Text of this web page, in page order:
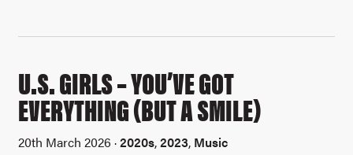
U.S. GIRLS – YOU’VE GOT
EVERYTHING (BUT A SMILE)
20th March 2026 ·2020s,2023, Music